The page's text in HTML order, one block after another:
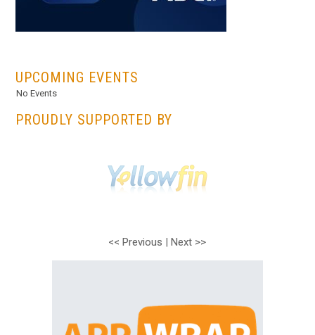
UPCOMING EVENTS
No Events
PROUDLY SUPPORTED BY
<< Previous |Next >>